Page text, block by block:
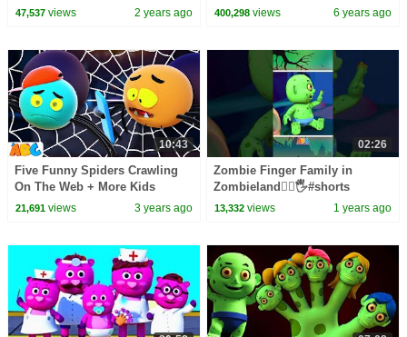
More Kids Songs by
47,537views 2 years ago
Rhymes & Kids Song by All
400,298 views 6 years ago
10:43
Five Funny Spiders Crawling
On The Web + More Kids
Songs By All Babies Channel
21,691views 3 years ago
02:26
Zombie Finger Family in
Zombieland🧟‍♂️🖐️#shorts
#spooky #kidssongs
13,332 views 1 years ago